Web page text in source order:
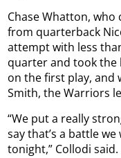
Chase Whatton,
from quarterback
attempt with less
quarter and took the
on the first play,
Smith, the Warriors
“We put a really
say that’s a battle
tonight,” Collodi said.